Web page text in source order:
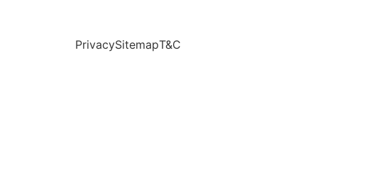
PrivacySitemapT&C